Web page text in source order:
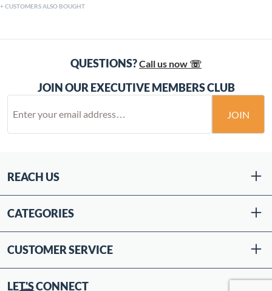
CUSTOMERS ALSO BOUGHT
QUESTIONS?Call us now ☏
JOIN OUR EXECUTIVE MEMBERS CLUB
JOIN
REACH US
CATEGORIES
CUSTOMER SERVICE
LET'S CONNECT